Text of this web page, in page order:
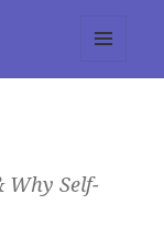
Why Self-